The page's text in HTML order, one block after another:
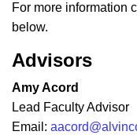
For more information
below.
Advisors
Amy Acord
Lead Faculty Advisor
Email: